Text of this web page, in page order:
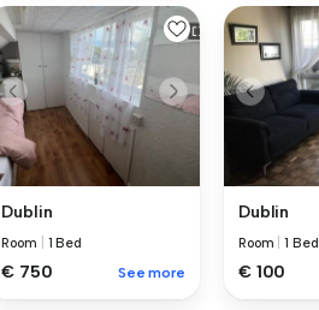
Dublin
Room 1 Bed
€ 750 See more
Dublin
Room |1 Bed
€ 100